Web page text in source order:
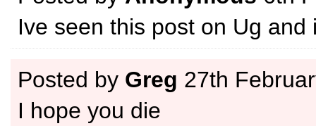
Ive seen this post on Ug and
Posted by Greg 27th
I hope you die